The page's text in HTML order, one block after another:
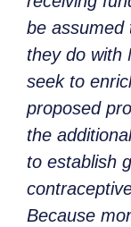
be assumed
they do with
seek to
proposed
the
to establish
Because